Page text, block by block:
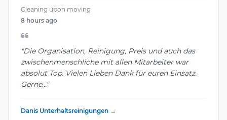
Cleaning upon moving
8 hours ago
"Die Organisation, Reinigung, Preis und auch das
zwischenmenschliche mit allen Mitarbeiter war
absolut Top. Vielen Lieben Dank für euren Einsatz.
Gerne..."
Danis Unterhaltsreinigungen →